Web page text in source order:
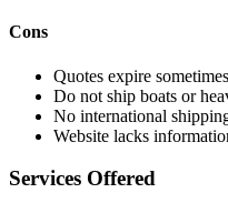
Cons
Quotes expire
Do not ship boats or
No international
Website lacks
Services Offered